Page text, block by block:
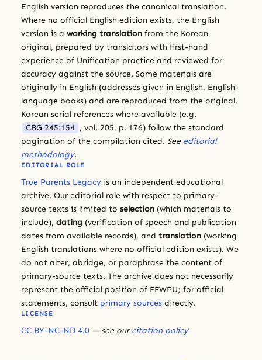
English version reproduces the canonical translation.
Where no official English edition exists, the English
version is a working translation from the Korean
original, prepared by translators with first-hand
experience of Unification practice and reviewed for
accuracy against the source. Some materials are
originally in English (addresses given in English, English-
language books) and are reproduced from the original.
Korean serial references where available (e.g.
CBG 245:154 , vol. 205, p. 176) follow the standard
pagination of the compilation cited. See editorial
methodology.
EDITORIAL ROLE
True Parents Legacy is an independent educational
archive. Our editorial role with respect to primary-
source texts is limited to selection (which materials to
include), dating (verification of speech and publication
dates from available records), and translation (working
English translations where no official edition exists). We
do not alter, abridge, or paraphrase the content of
primary-source texts. The archive does not necessarily
represent the official position of FFWPU; for official
statements, consult primary sources directly.
LICENSE
CC BY-NC-ND 4.0 — see ourcitation policy